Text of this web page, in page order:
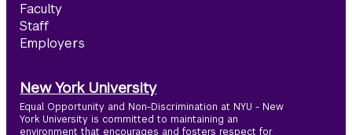
Faculty
Staff
Employers
New York University
Equal Opportunity and Non-Discrimination at NYU - New
York University is committed to maintaining an
environment that encourages and fosters respect for